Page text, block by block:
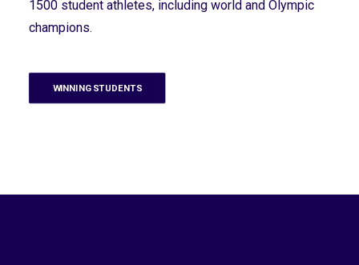
1500 student athletes, including world and Olympic
champions.
WINNING STUDENTS